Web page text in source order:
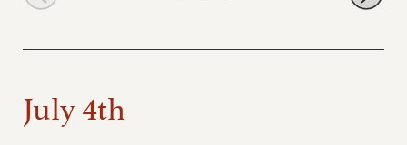
July 4th